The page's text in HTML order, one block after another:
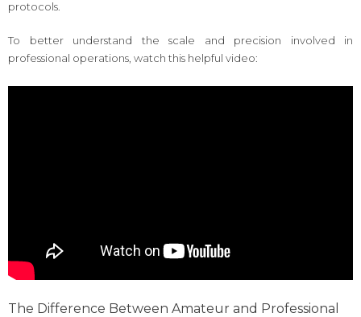
protocols.
To better understand the scale and precision involved in
professional operations, watch this helpful video:
The Difference Between Amateur and Professional